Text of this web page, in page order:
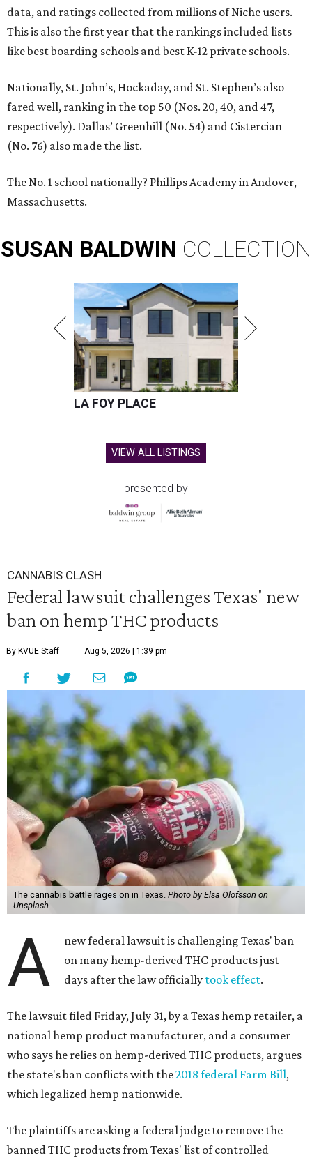
data, and ratings collected from millions of Niche users.
This is also the first year that the rankings included lists
like best boarding schools and best K-12 private schools.
Nationally, St. John’s, Hockaday, and St. Stephen’s also
fared well, ranking in the top 50 (Nos. 20, 40, and 47,
respectively). Dallas’ Greenhill (No. 54) and Cistercian
(No. 76) also made the list.
The No. 1 school nationally? Phillips Academy in Andover,
Massachusetts.
SUSAN BALDWIN COLLECTION
LA FOY PLACE
VIEW ALL LISTINGS
presented by
CANNABIS CLASH
Federal lawsuit challenges Texas' new
ban on hemp THC products
By KVUE Staff Aug 5, 2026 | 1:39 pm
The cannabis battle rages on in Texas. Photo by Elsa Olofsson on
Unsplash
A
new federal lawsuit is challenging Texas' ban
on many hemp-derived THC products just
days after the law officially took effect.
The lawsuit filed Friday, July 31, by a Texas hemp retailer, a
national hemp product manufacturer, and a consumer
who says he relies on hemp-derived THC products, argues
the state's ban conflicts with the2018 federal Farm Bill,
which legalized hemp nationwide.
The plaintiffs are asking a federal judge to remove the
banned THC products from Texas' list of controlled